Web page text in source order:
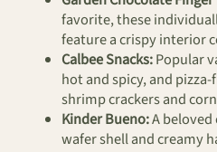
favorite, these
feature a crispy interior
Calbee Snacks:Popular
hot and spicy, and
shrimp crackers and
Kinder Bueno:A
wafer shell and creamy